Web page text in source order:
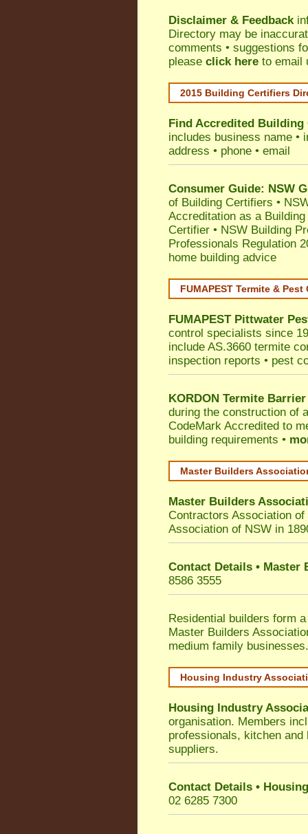
Disclaimer & Feedback
Directory may be
comments • suggestions
please click here to email
2015 Building Certifiers
Find Accredited
includes business name •
address • phone • email
Consumer Guide: NSW
of Building Certifiers •
Accreditation as a
Certifier • NSW Building
Professionals Regulation
home building advice
FUMAPEST Termite &
FUMAPEST Pittwater
control specialists since
include AS.3660 termite
inspection reports • pest
KORDON Termite Barrier
during the construction of
CodeMark Accredited to
building requirements •
Master Builders
Master Builders
Contractors Association
Association of NSW in
Contact Details • Master
8586 3555
Residential builders form
Master Builders
medium family businesses.
Housing Industry
Housing Industry
organisation. Members
professionals, kitchen
suppliers.
Contact Details •
02 6285 7300